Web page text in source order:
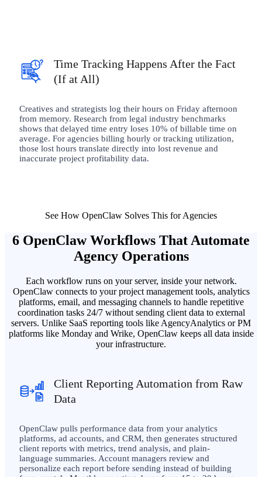
Time Tracking Happens After the Fact
(If at All)
Creatives and strategists log their hours on Friday afternoon
from memory. Research from legal industry benchmarks
shows that delayed time entry loses 10% of billable time on
average. For agencies billing hourly or tracking utilization,
those lost hours translate directly into lost revenue and
inaccurate project profitability data.
See How OpenClaw Solves This for Agencies
6 OpenClaw Workflows That Automate
Agency Operations
Each workflow runs on your server, inside your network.
OpenClaw connects to your project management tools, analytics
platforms, email, and messaging channels to handle repetitive
coordination tasks 24/7 without sending client data to external
servers. Unlike SaaS reporting tools like AgencyAnalytics or PM
platforms like Monday and Wrike, OpenClaw keeps all data inside
your infrastructure.
Client Reporting Automation from Raw
Data
OpenClaw pulls performance data from your analytics
platforms, ad accounts, and CRM, then generates structured
client reports with metrics, trend analysis, and plain-
language summaries. Account managers review and
personalize each report before sending instead of building